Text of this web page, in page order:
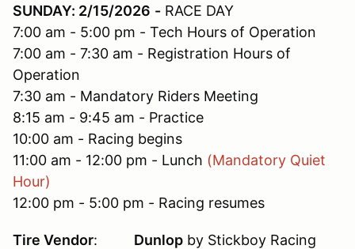
SUNDAY: 2/15/2026 - RACE DAY
7:00 am - 5:00 pm - Tech Hours of Operation
7:00 am - 7:30 am - Registration Hours of
Operation
7:30 am - Mandatory Riders Meeting
8:15 am - 9:45 am - Practice
10:00 am - Racing begins
11:00 am - 12:00 pm - Lunch (Mandatory Quiet
Hour)
12:00 pm - 5:00 pm - Racing resumes
Tire Vendor: Dunlop by Stickboy Racing